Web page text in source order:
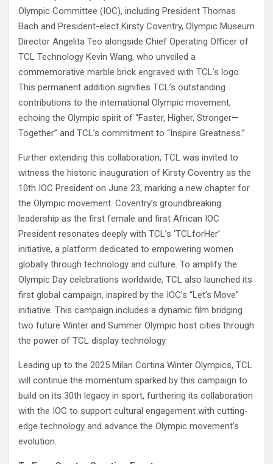
Olympic Committee (IOC), including President Thomas
Bach and President-elect Kirsty Coventry, Olympic Museum
Director Angelita Teo alongside Chief Operating Officer of
TCL Technology Kevin Wang, who unveiled a
commemorative marble brick engraved with TCL’s logo.
This permanent addition signifies TCL’s outstanding
contributions to the international Olympic movement,
echoing the Olympic spirit of “Faster, Higher, Stronger—
Together” and TCL’s commitment to “Inspire Greatness.”
Further extending this collaboration, TCL was invited to
witness the historic inauguration of Kirsty Coventry as the
10th IOC President on June 23, marking a new chapter for
the Olympic movement. Coventry’s groundbreaking
leadership as the first female and first African IOC
President resonates deeply with TCL’s ‘TCLforHer’
initiative, a platform dedicated to empowering women
globally through technology and culture. To amplify the
Olympic Day celebrations worldwide, TCL also launched its
first global campaign, inspired by the IOC’s “Let’s Move”
initiative. This campaign includes a dynamic film bridging
two future Winter and Summer Olympic host cities through
the power of TCL display technology.
Leading up to the 2025 Milan Cortina Winter Olympics, TCL
will continue the momentum sparked by this campaign to
build on its 30th legacy in sport, furthering its collaboration
with the IOC to support cultural engagement with cutting-
edge technology and advance the Olympic movement’s
evolution.